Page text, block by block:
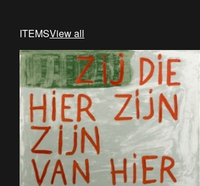
ITEMSView all